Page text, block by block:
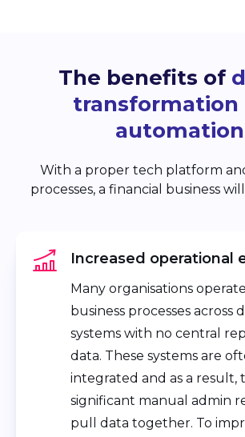
The benefits of
transformation
automation
With a proper tech platform
processes, a financial business
Increased operational
Many organisations
business processes across
systems with no central
data. These systems are
integrated and as a result,
significant manual admin
pull data together. To